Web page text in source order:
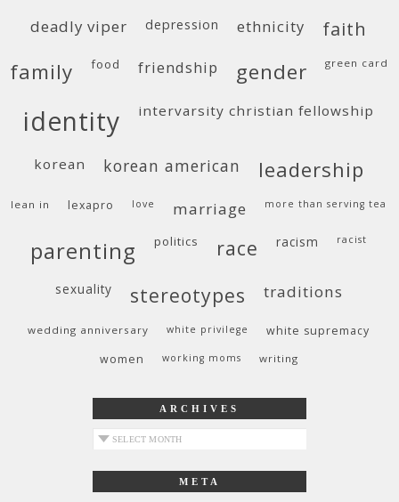
deadly viper depression ethnicity faith
family food friendship gender green card
identity intervarsity christian fellowship
korean korean american leadership
lean in lexapro love marriage more than serving tea
parenting politics race racism racist
sexuality stereotypes traditions
wedding anniversary white privilege
white supremacy
women
working moms writing
ARCHIVES
archives
META